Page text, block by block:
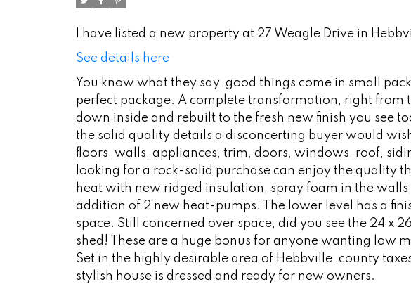
I have listed a new property at 27 Weagle Drive in
See details here
You know what they say, good things come in small
perfect package. A complete transformation, right from
down inside and rebuilt to the fresh new finish you see
the solid quality details a disconcerting buyer would
floors, walls, appliances, trim, doors, windows, roof,
looking for a rock-solid purchase can enjoy the quality
heat with new ridged insulation, spray foam in the
addition of 2 new heat-pumps. The lower level has a
space. Still concerned over space, did you see the 24 x
shed! These are a huge bonus for anyone wanting low
Set in the highly desirable area of Hebbville, county
stylish house is dressed and ready for new owners.